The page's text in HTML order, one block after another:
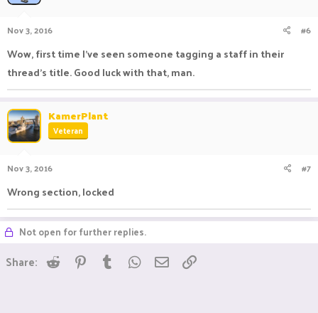
Nov 3, 2016 #6
Wow, first time I've seen someone tagging a staff in their
thread's title. Good luck with that, man.
KamerPlant
Veteran
Nov 3, 2016 #7
Wrong section, locked
Not open for further replies.
Share: Reddit Pinterest
Tumblr WhatsApp
Email